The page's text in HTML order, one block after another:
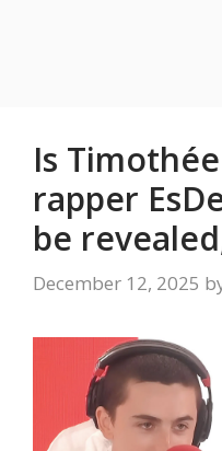
Is
rapper
be
December 12, 2025